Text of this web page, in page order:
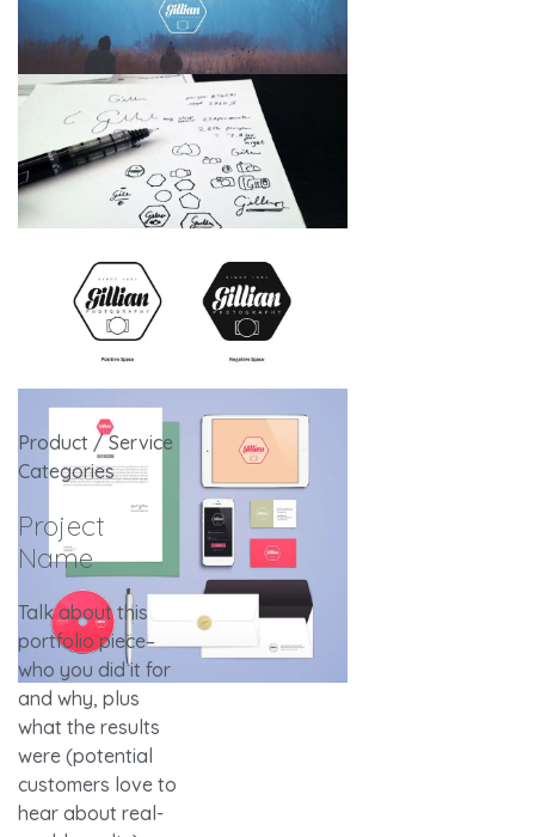
Product / Service
Categories
Project
Name
Talk about this
portfolio piece–
who you did it for
and why, plus
what the results
were (potential
customers love to
hear about real-